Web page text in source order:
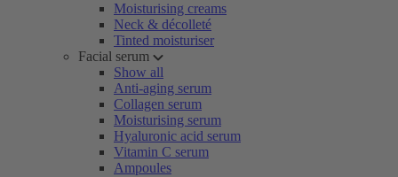
Moisturising creams
Neck & décolleté
Tinted moisturiser
Facial serum
Show all
Anti-aging serum
Collagen serum
Moisturising serum
Hyaluronic acid serum
Vitamin C serum
Ampoules